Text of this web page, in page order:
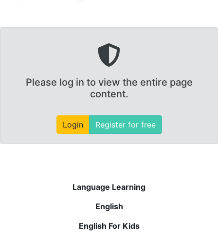
Please log in to view the entire page
content.
Login Register for free
Language Learning
English
English For Kids